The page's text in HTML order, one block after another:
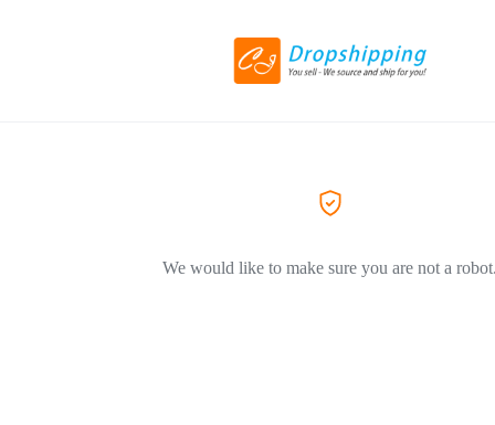
We would like to make sure you are not a